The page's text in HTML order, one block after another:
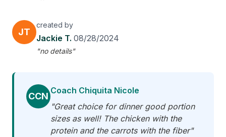
JT
created by
Jackie T. 08/28/2024
"no details"
CCN
Coach Chiquita Nicole
"Great choice for dinner good portion
sizes as well! The chicken with the
protein and the carrots with the fiber"